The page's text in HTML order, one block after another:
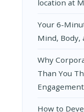
location at
Your 6-
Mind, Body,
Why
Than You
Engagement
How to